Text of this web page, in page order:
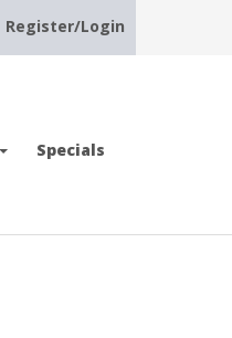
Register/Login
Specials